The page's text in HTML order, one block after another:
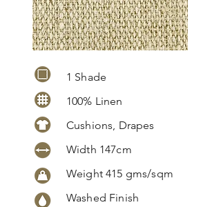
1 Shade
100% Linen
Cushions, Drapes
Width 147cm
Weight 415 gms/sqm
Washed Finish